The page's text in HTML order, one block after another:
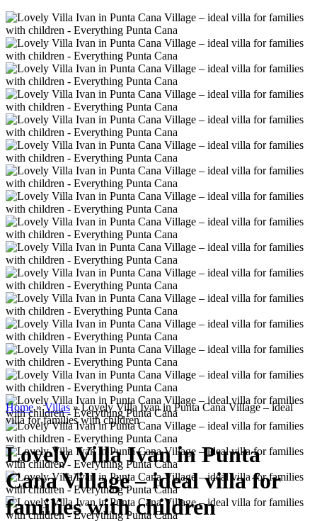
Home»Villas»Lovely Villa Ivan in Punta Cana Village – ideal
villa for families with children
Lovely Villa Ivan in Punta
Cana Village – ideal villa for
families with children